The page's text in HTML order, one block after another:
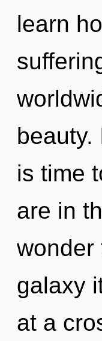
learn
beauty.
is time
are in
wonder
galaxy
at a